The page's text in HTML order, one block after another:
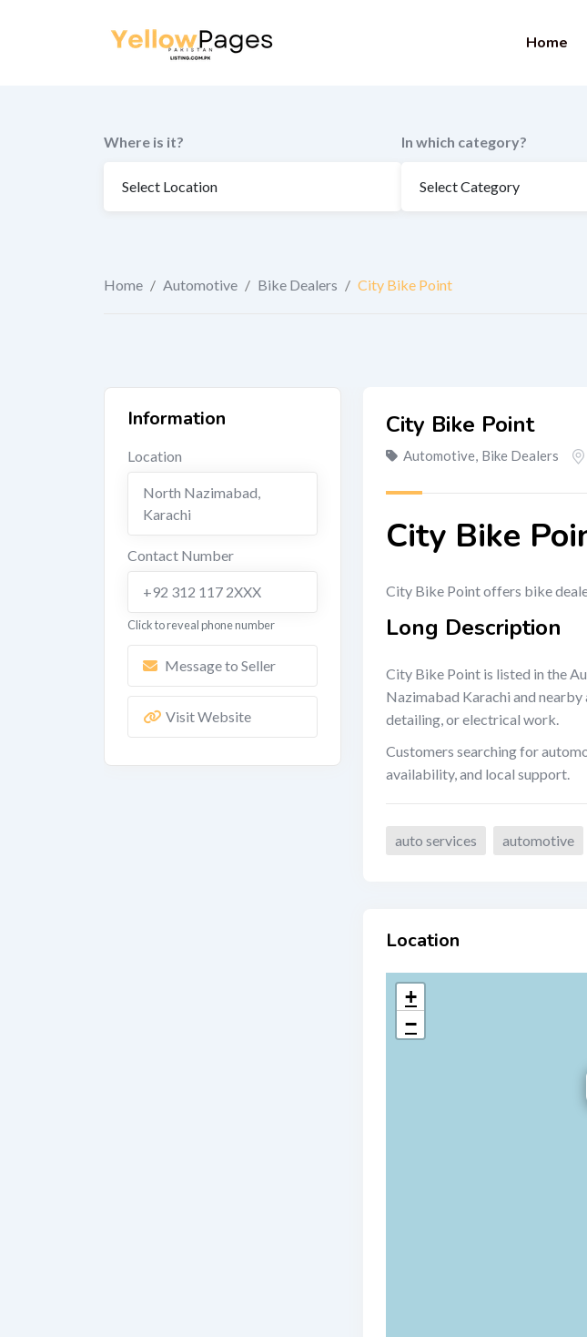
Home
Where is it? In which category?
Home / Automotive / Bike Dealers / City Bike Point
City Bike Point
Automotive, Bike Dealers
City Bike
City Bike Point offers bike
Long Description
City Bike Point is listed in the
Nazimabad Karachi and
detailing, or electrical work.
Customers searching for
availability, and local support.
auto services automotive
Location
+
−
Information
Location
North Nazimabad,
Karachi
Contact Number
+92 312 117 2XXX
Click to reveal phone number
Message to Seller
Visit Website